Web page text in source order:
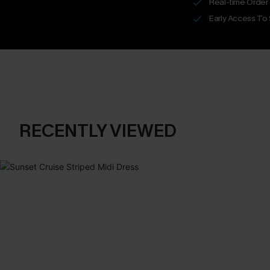
Early Access
RECENTLY VIEWED